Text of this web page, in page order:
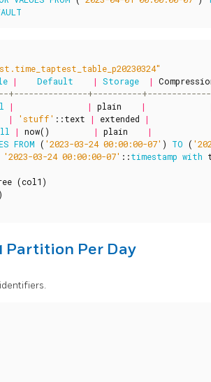
| Default | Storage | Compression
| | plain |
| 'stuff' ::text | extended |
| now() | plain |
FROM ( '2023-03-24 00:00:00-07' ) TO (
'2023-03-24 00:00:00-07' ::timestamp with
(col1 )
)
Partition Per Day